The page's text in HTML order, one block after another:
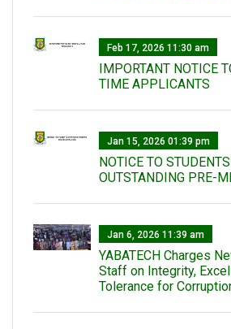
Feb 17, 2026 11:30 am
IMPORTANT NOTICE
TIME APPLICANTS
Jan 15, 2026 01:39 pm
NOTICE TO
OUTSTANDING PRE-
Jan 6, 2026 11:39 am
YABATECH Charges
Staff on Integrity,
Tolerance for